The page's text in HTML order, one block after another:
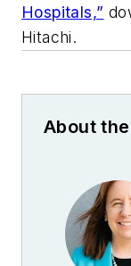
Hospitals,”
Hitachi.
About